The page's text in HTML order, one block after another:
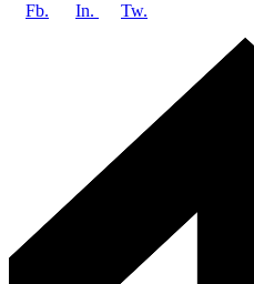
Fb.
In. Tw.